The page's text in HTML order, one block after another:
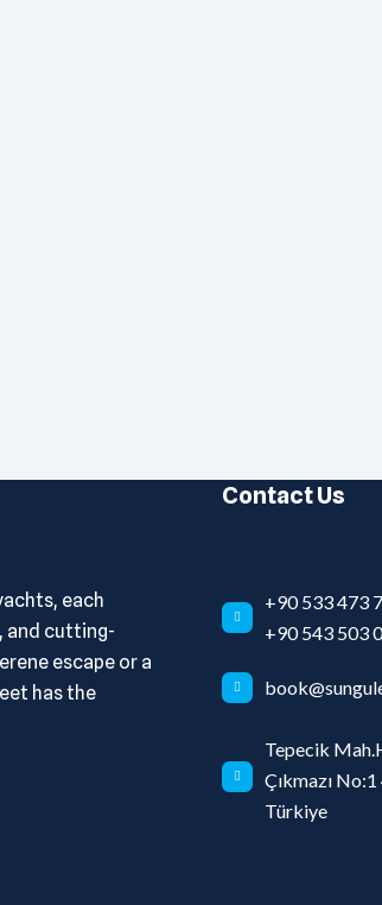
each
and cutting-
escape or a
has the
Contact Us
+90 533 473
+90 543 503
Tepecik
Çıkmazı
Türkiye